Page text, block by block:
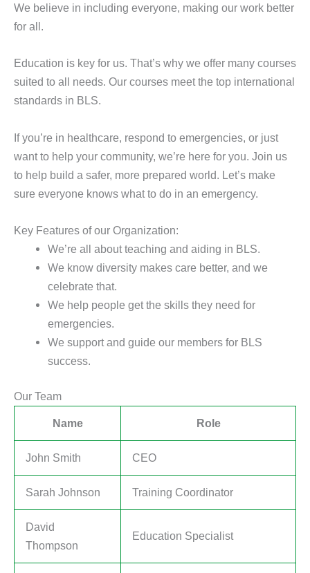
We believe in including everyone, making our work better
for all.
Education is key for us. That’s why we offer many courses
suited to all needs. Our courses meet the top international
standards in BLS.
If you’re in healthcare, respond to emergencies, or just
want to help your community, we’re here for you. Join us
to help build a safer, more prepared world. Let’s make
sure everyone knows what to do in an emergency.
Key Features of our Organization:
We’re all about teaching and aiding in BLS.
We know diversity makes care better, and we
celebrate that.
We help people get the skills they need for
emergencies.
We support and guide our members for BLS
success.
Our Team
Name Role
John Smith CEO
Sarah Johnson Training Coordinator
David
Thompson
Education Specialist